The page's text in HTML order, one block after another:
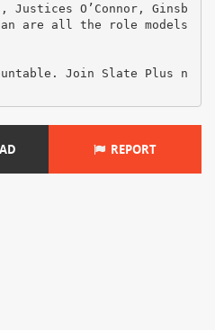
O’Connor, Ginsb
are all the role models
Join Slate Plus n
REPORT